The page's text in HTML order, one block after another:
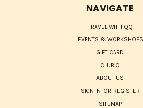
NAVIGATE
TRAVEL WITH QQ
EVENTS & WORKSHOPS
GIFT CARD
CLUB Q
ABOUT US
SIGN IN OR REGISTER
SITEMAP